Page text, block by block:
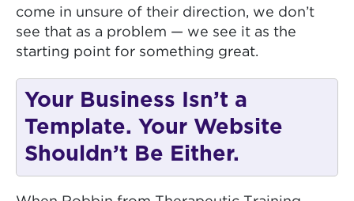
come in unsure of their direction, we don’t
see that as a problem — we see it as the
starting point for something great.
Your Business Isn’t a
Template. Your Website
Shouldn’t Be Either.